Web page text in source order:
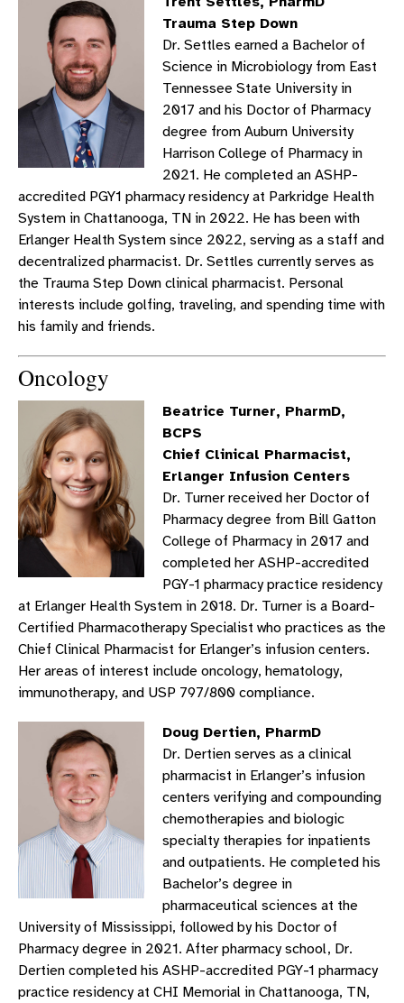
Trauma Step Down
Dr. Settles earned a Bachelor of
Science in Microbiology from East
Tennessee State University in
2017 and his Doctor of Pharmacy
degree from Auburn University
Harrison College of Pharmacy in
2021. He completed an ASHP-
accredited PGY1 pharmacy residency at Parkridge Health
System in Chattanooga, TN in 2022. He has been with
Erlanger Health System since 2022, serving as a staff and
decentralized pharmacist. Dr. Settles currently serves as
the Trauma Step Down clinical pharmacist. Personal
interests include golfing, traveling, and spending time with
his family and friends.
Oncology
Beatrice Turner, PharmD,
BCPS
Chief Clinical Pharmacist,
Erlanger Infusion Centers
Dr. Turner received her Doctor of
Pharmacy degree from Bill Gatton
College of Pharmacy in 2017 and
completed her ASHP-accredited
PGY-1 pharmacy practice residency
at Erlanger Health System in 2018. Dr. Turner is a Board-
Certified Pharmacotherapy Specialist who practices as the
Chief Clinical Pharmacist for Erlanger’s infusion centers.
Her areas of interest include oncology, hematology,
immunotherapy, and USP 797/800 compliance.
Doug Dertien, PharmD
Dr. Dertien serves as a clinical
pharmacist in Erlanger’s infusion
centers verifying and compounding
chemotherapies and biologic
specialty therapies for inpatients
and outpatients. He completed his
Bachelor’s degree in
pharmaceutical sciences at the
University of Mississippi, followed by his Doctor of
Pharmacy degree in 2021. After pharmacy school, Dr.
Dertien completed his ASHP-accredited PGY-1 pharmacy
practice residency at CHI Memorial in Chattanooga, TN,